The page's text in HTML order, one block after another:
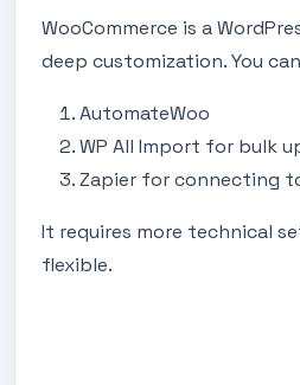
WooCommerce is a
deep customization. You
AutomateWoo
WP All Import for bulk
Zapier for connecting
It requires more technical
flexible.